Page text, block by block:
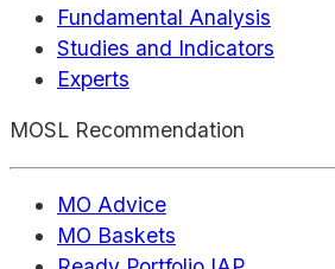
Fundamental Analysis
Studies and Indicators
Experts
MOSL Recommendation
MO Advice
MO Baskets